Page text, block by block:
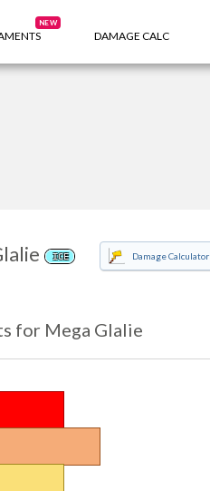
NEW
DAMAGE CALC
ICE Damage Calculator
for Mega Glalie